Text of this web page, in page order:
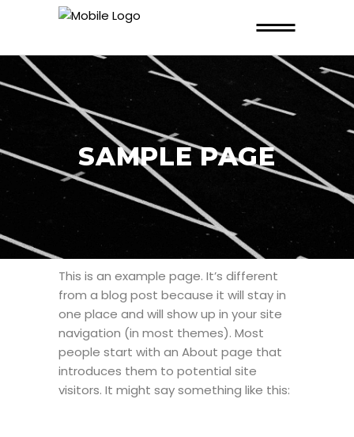
SAMPLE PAGE
This is an example page. It’s different
from a blog post because it will stay in
one place and will show up in your site
navigation (in most themes). Most
people start with an About page that
introduces them to potential site
visitors. It might say something like this: